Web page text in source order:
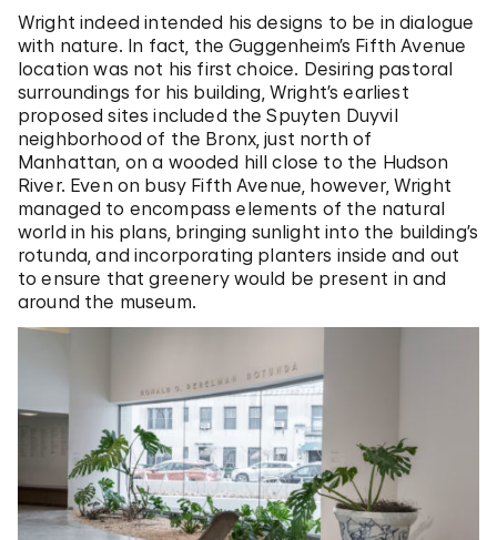
Wright indeed intended his designs to be in dialogue
with nature. In fact, the Guggenheim’s Fifth Avenue
location was not his first choice. Desiring pastoral
surroundings for his building, Wright’s earliest
proposed sites included the Spuyten Duyvil
neighborhood of the Bronx, just north of
Manhattan, on a wooded hill close to the Hudson
River. Even on busy Fifth Avenue, however, Wright
managed to encompass elements of the natural
world in his plans, bringing sunlight into the building’s
rotunda, and incorporating planters inside and out
to ensure that greenery would be present in and
around the museum.